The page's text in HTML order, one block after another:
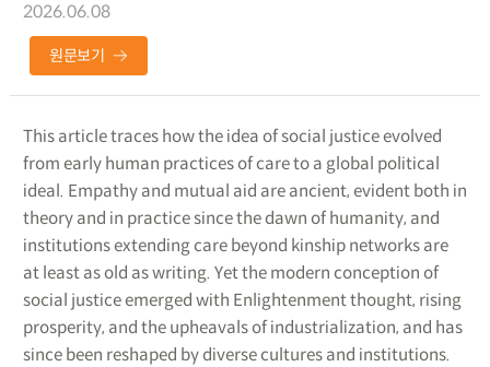
2026.06.08
원문보기
This article traces how the idea of social justice evolved
from early human practices of care to a global political
ideal. Empathy and mutual aid are ancient, evident both in
theory and in practice since the dawn of humanity, and
institutions extending care beyond kinship networks are
at least as old as writing. Yet the modern conception of
social justice emerged with Enlightenment thought, rising
prosperity, and the upheavals of industrialization, and has
since been reshaped by diverse cultures and institutions.